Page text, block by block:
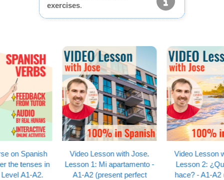
exercises.
Video Lesson with Jose.
Lesson 1: Mi apartamento -
A1-A2 (present perfect
Video Lesson with Jose.
Lesson 2: ¿Qué tiempo
hace? - A1-A2 (reflexive